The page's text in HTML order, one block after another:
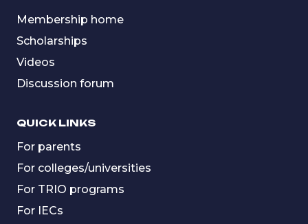
Membership home
Scholarships
Videos
Discussion forum
QUICK LINKS
For parents
For colleges/universities
For TRIO programs
For IECs